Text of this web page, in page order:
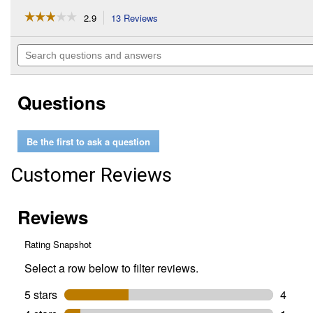
☆☆☆☆☆
☆☆☆☆☆
of
stars.
reviews
for
MM
Yard
Boss
Attachment
2.9 13 Reviews
will
navigate
to
Search
questions
Questions
Be the first to ask a question
Customer Reviews